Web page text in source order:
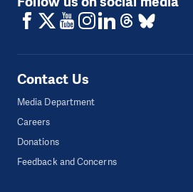
Contact Us
Media Department
Careers
Donations
Feedback and Concerns